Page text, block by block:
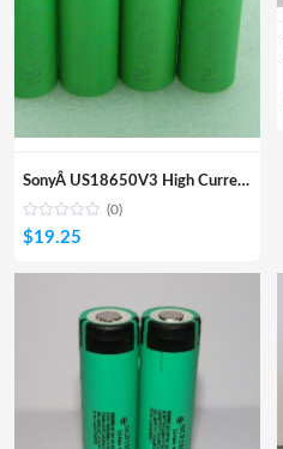
SonyÂ US18650V3 High Current Drain Battery 4Pcs
(0)
$19.25